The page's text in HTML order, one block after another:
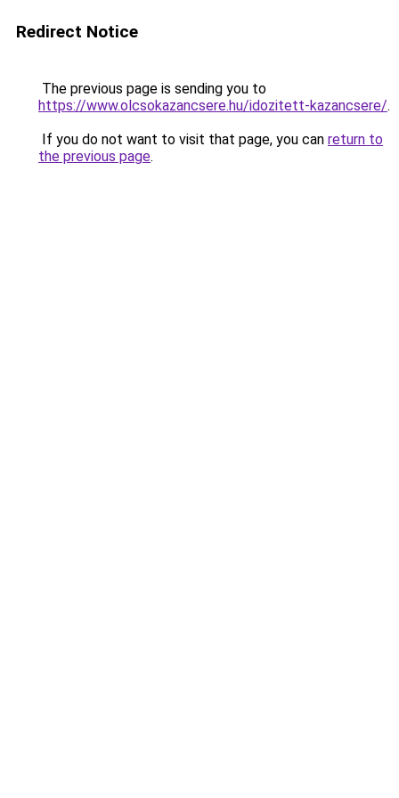
Redirect Notice
The previous page is sending you to
https://www.olcsokazancsere.hu/idozitett-kazancsere/.
If you do not want to visit that page, you can return to
the previous page.